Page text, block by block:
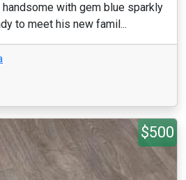
with gem blue sparkly
to meet his new famil...
$500